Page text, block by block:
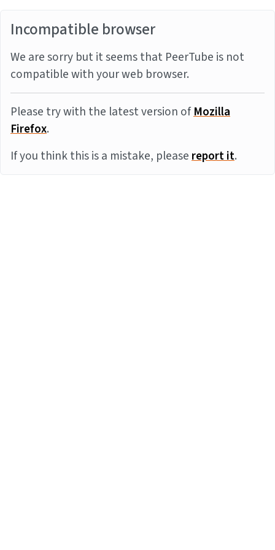
Incompatible browser
We are sorry but it seems that PeerTube is not
compatible with your web browser.
Please try with the latest version ofMozilla
Firefox.
If you think this is a mistake, pleasereport it.